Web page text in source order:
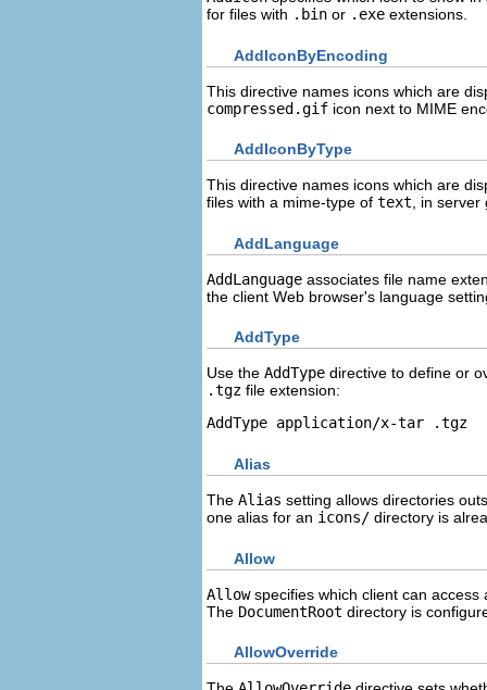
for files with .bin or .exe extensions.
AddIconByEncoding
This directive names icons which are
compressed.gif icon next to MIME
AddIconByType
This directive names icons which are
files with a mime-type of text, in server
AddLanguage
AddLanguage associates file name
the client Web browser's language
AddType
Use the AddType directive to define or
.tgz file extension:
AddType application/x-tar .tgz
Alias
The Alias setting allows directories
one alias for an icons/ directory is
Allow
Allowspecifies which client can
The DocumentRoot directory is
AllowOverride